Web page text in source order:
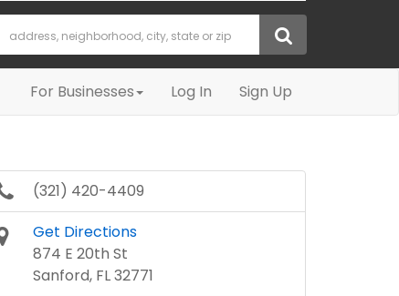
For Businesses Log In
Sign Up
(321) 420-4409
Get Directions
874 E 20th St
Sanford, FL 32771